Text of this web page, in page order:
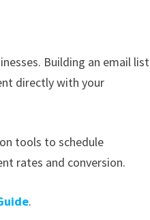
Building an email list
directly with your
tools to schedule
rates and conversion.
.